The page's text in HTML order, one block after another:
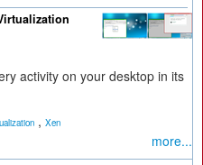
activity on your desktop in its
, Xen
more...